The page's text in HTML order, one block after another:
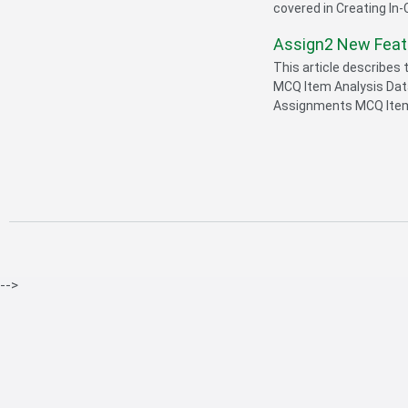
covered in Creating
Assign2 New
This article describes
MCQ Item Analysis
Assignments MCQ
-->